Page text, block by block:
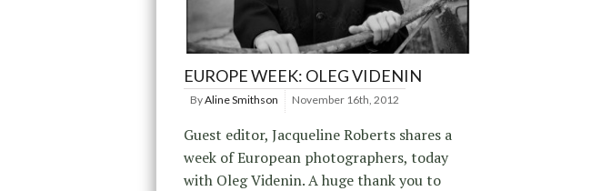
EUROPE WEEK: OLEG VIDENIN
ByAline Smithson November 16th, 2012
Guest editor, Jacqueline Roberts shares a
week of European photographers, today
with Oleg Videnin. A huge thank you to